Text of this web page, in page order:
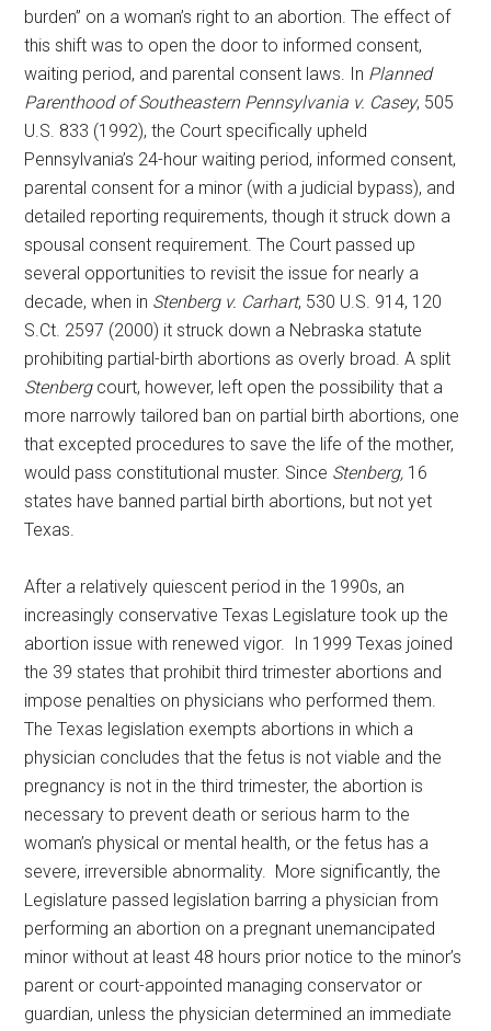
burden” on a woman’s right to an abortion. The effect of
this shift was to open the door to informed consent,
waiting period, and parental consent laws. In Planned
Parenthood of Southeastern Pennsylvania v. Casey, 505
U.S. 833 (1992), the Court specifically upheld
Pennsylvania’s 24-hour waiting period, informed consent,
parental consent for a minor (with a judicial bypass), and
detailed reporting requirements, though it struck down a
spousal consent requirement. The Court passed up
several opportunities to revisit the issue for nearly a
decade, when in Stenberg v. Carhart, 530 U.S. 914, 120
S.Ct. 2597 (2000) it struck down a Nebraska statute
prohibiting partial-birth abortions as overly broad. A split
Stenbergcourt, however, left open the possibility that a
more narrowly tailored ban on partial birth abortions, one
that excepted procedures to save the life of the mother,
would pass constitutional muster. Since Stenberg, 16
states have banned partial birth abortions, but not yet
Texas.
After a relatively quiescent period in the 1990s, an
increasingly conservative Texas Legislature took up the
abortion issue with renewed vigor. In 1999 Texas joined
the 39 states that prohibit third trimester abortions and
impose penalties on physicians who performed them.
The Texas legislation exempts abortions in which a
physician concludes that the fetus is not viable and the
pregnancy is not in the third trimester, the abortion is
necessary to prevent death or serious harm to the
woman’s physical or mental health, or the fetus has a
severe, irreversible abnormality. More significantly, the
Legislature passed legislation barring a physician from
performing an abortion on a pregnant unemancipated
minor without at least 48 hours prior notice to the minor’s
parent or court-appointed managing conservator or
guardian, unless the physician determined an immediate